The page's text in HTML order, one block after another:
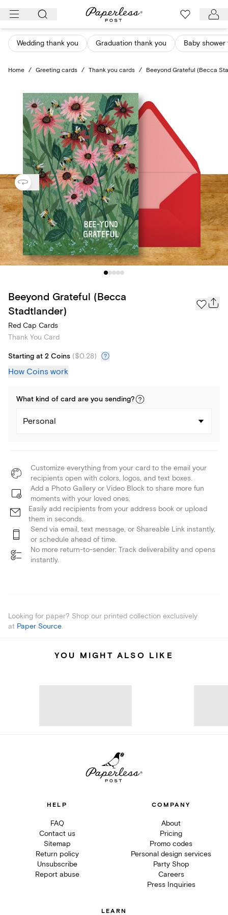
Skip
content
Wedding thank you Graduation thank you Baby
Home / Greeting cards / Thank you cards / Beeyond Grateful (Becca
Beeyond Grateful (Becca
Stadtlander)
Red Cap Cards
Thank You Card
Starting at 2 Coins ($0.28)
How Coins work
What kind of card are you sending?
Personal
Customize everything from your card to the email your
recipients open with colors, logos, and text boxes.
Add a Photo Gallery or Video Block to share more fun
moments with your loved ones.
Easily add recipients from your address book or upload
them in seconds.
Send via email, text message, or Shareable Link instantly,
or schedule ahead of time.
No more return-to-sender: Track deliverability and opens
instantly.
Looking for paper? Shop our printed collection exclusively
at Paper Source.
YOU MIGHT ALSO LIKE
HELP
FAQ
Contact us
Sitemap
Return policy
Unsubscribe
Report abuse
COMPANY
About
Pricing
Promo codes
Personal design services
Party Shop
Careers
Press Inquiries
LEARN